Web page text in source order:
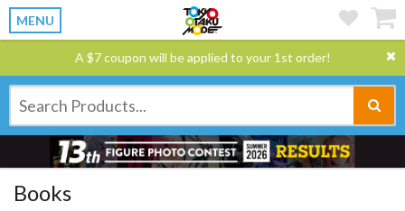
MENU
A $7 coupon will be applied to your 1st order!
Books